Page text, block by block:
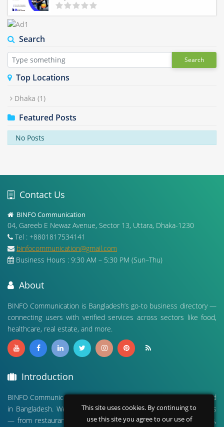
Search
Search
Top Locations
Dhaka (1)
Featured Posts
No Posts
Contact Us
BINFO Communication
04, Gareeb E Newaz Avenue, Sector 13, Uttara, Dhaka-1230
Tel : +8801817534141
binfocommunication@gmail.com
Business Hours : 9:30 AM – 5:30 PM (Sun–Thu)
About
BINFO Communication is Bangladesh’s go-to business directory —
connecting users with verified services across sectors like food,
healthcare, real estate, and more.
Introduction
BINFO Communication is a leading digital business directory based
in Bangladesh. We connect people with verified local businesses
— from restaurants and hospitals to real estate, travel agencies,
This site uses cookies. By continuing to
use this site you agree to our use of